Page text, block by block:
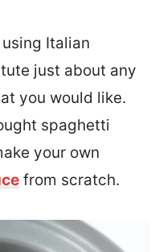
Italian
just about any
you would like.
spaghetti
your own
from scratch.